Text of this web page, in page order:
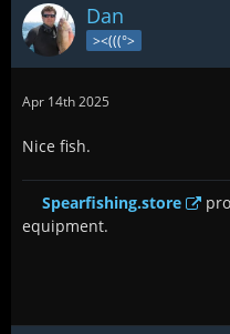
Dan
><(((°>
Apr 14th 2025
Nice fish.
Spearfishing.store
equipment.